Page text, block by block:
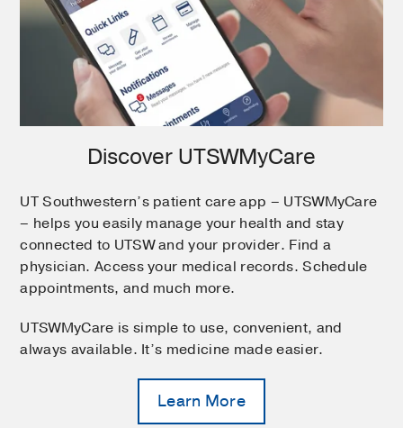
Discover UTSWMyCare
UT Southwestern’s patient care app – UTSWMyCare
– helps you easily manage your health and stay
connected to UTSW and your provider. Find a
physician. Access your medical records. Schedule
appointments, and much more.
UTSWMyCare is simple to use, convenient, and
always available. It’s medicine made easier.
Learn More